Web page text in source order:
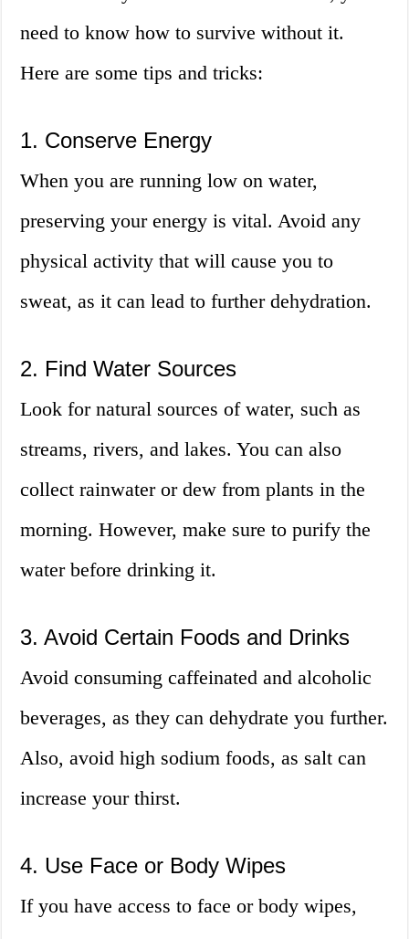
need to know how to survive without it.
Here are some tips and tricks:
1. Conserve Energy
When you are running low on water,
preserving your energy is vital. Avoid any
physical activity that will cause you to
sweat, as it can lead to further dehydration.
2. Find Water Sources
Look for natural sources of water, such as
streams, rivers, and lakes. You can also
collect rainwater or dew from plants in the
morning. However, make sure to purify the
water before drinking it.
3. Avoid Certain Foods and Drinks
Avoid consuming caffeinated and alcoholic
beverages, as they can dehydrate you further.
Also, avoid high sodium foods, as salt can
increase your thirst.
4. Use Face or Body Wipes
If you have access to face or body wipes,